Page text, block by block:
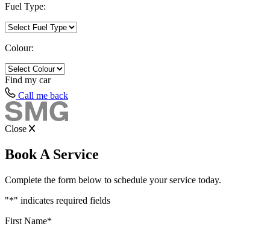
Fuel Type:
Colour:
Find my car
Call me back
Close
Book A Service
Complete the form below to schedule your service today.
"*" indicates required fields
First Name*